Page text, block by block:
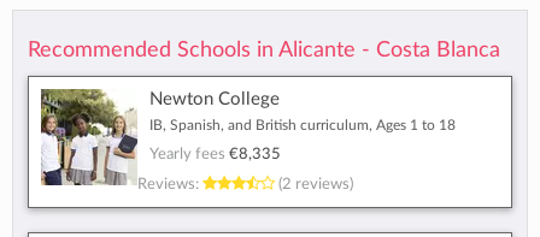
Recommended Schools in Alicante - Costa Blanca
Newton College
IB, Spanish, and British curriculum, Ages 1 to 18
Yearly fees €8,335
Reviews:
(2 reviews)